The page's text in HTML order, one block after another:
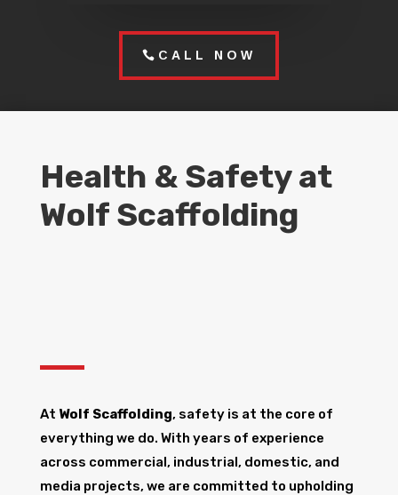
CALL NOW
Health & Safety at
Wolf Scaffolding
At Wolf Scaffolding, safety is at the core of
everything we do. With years of experience
across commercial, industrial, domestic, and
media projects, we are committed to upholding